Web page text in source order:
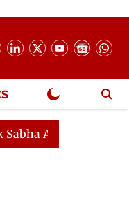
Till 2pm Three